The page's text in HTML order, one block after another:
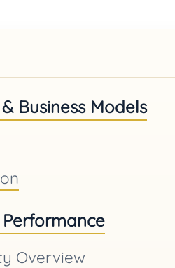
Business Models
Overview